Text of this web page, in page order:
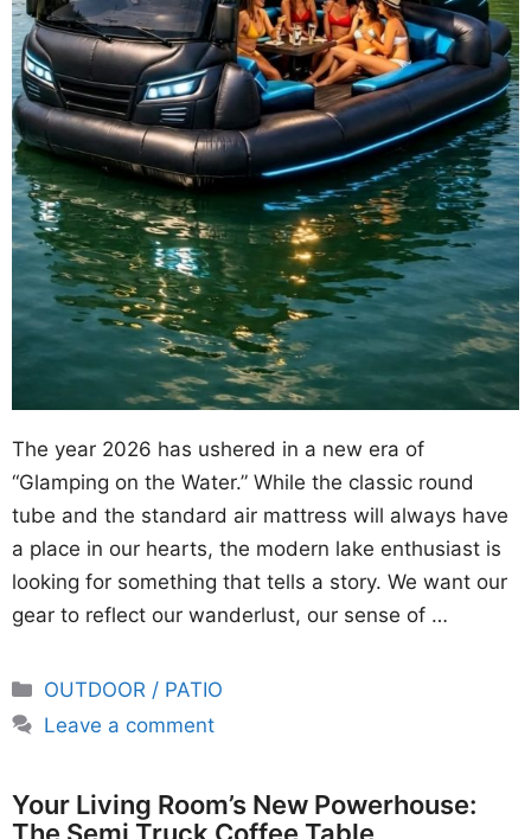
The year 2026 has ushered in a new era of
“Glamping on the Water.” While the classic round
tube and the standard air mattress will always have
a place in our hearts, the modern lake enthusiast is
looking for something that tells a story. We want our
gear to reflect our wanderlust, our sense of …
Categories
OUTDOOR / PATIO
Leave a comment
Your Living Room’s New Powerhouse: